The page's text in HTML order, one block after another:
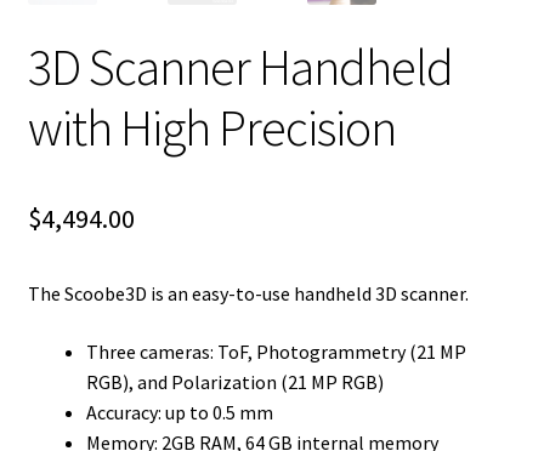
3D Scanner Handheld
with High Precision
$4,494.00
The Scoobe3D is an easy-to-use handheld 3D scanner.
Three cameras: ToF, Photogrammetry (21 MP
RGB), and Polarization (21 MP RGB)
Accuracy: up to 0.5 mm
Memory: 2GB RAM, 64 GB internal memory